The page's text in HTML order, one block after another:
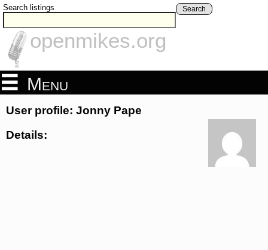
Search listings Search
openmikes.org
Menu
User profile: Jonny Pape
Details: